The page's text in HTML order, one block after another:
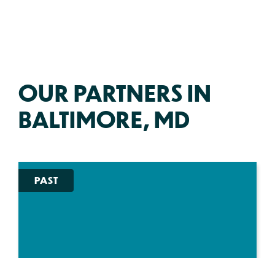
OUR PARTNERS IN
BALTIMORE, MD
PAST